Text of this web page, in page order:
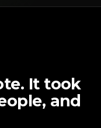
It took
and